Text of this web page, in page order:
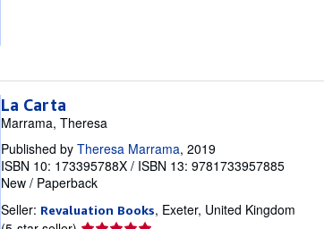
La Carta
Marrama, Theresa
Published by Theresa Marrama, 2019
ISBN 10: 173395788X / ISBN 13: 9781733957885
New / Paperback
Seller: Revaluation Books, Exeter, United Kingdom